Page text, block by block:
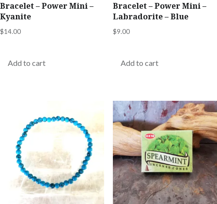
Bracelet – Power Mini –
Kyanite
$14.00
Add to cart
Bracelet – Power Mini –
Labradorite – Blue
$9.00
Add to cart